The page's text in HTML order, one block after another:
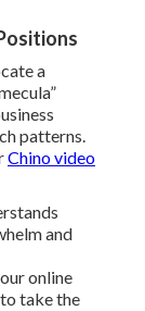
a
patterns.
Chino video
and
online
to take the